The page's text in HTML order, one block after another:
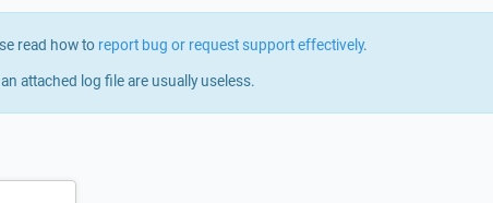
read how to report bug or request support effectively.
attached log file are usually useless.